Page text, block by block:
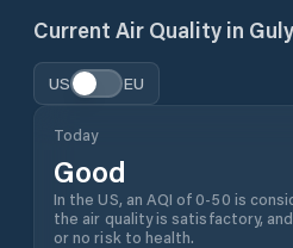
Current Air Quality in
US EU
Today
Good
In the US, an AQI of 0-50 is
the air quality is satisfactory,
or no risk to health.